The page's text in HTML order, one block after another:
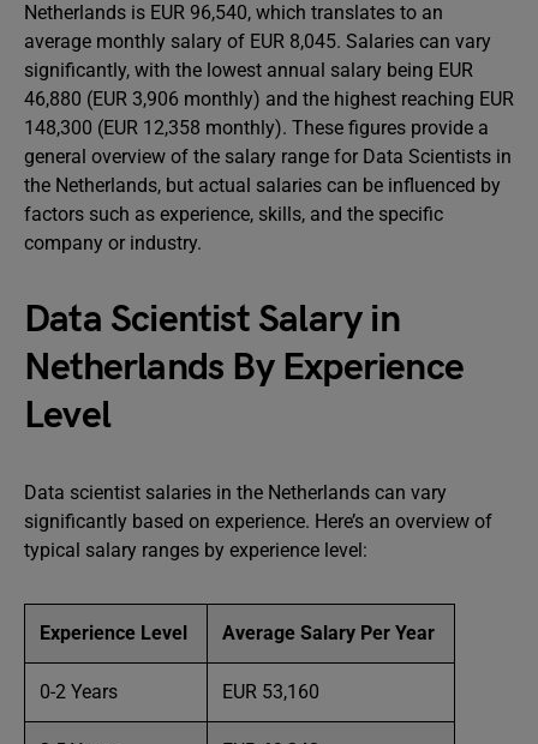
Netherlands is EUR 96,540, which translates to an
average monthly salary of EUR 8,045. Salaries can vary
significantly, with the lowest annual salary being EUR
46,880 (EUR 3,906 monthly) and the highest reaching EUR
148,300 (EUR 12,358 monthly). These figures provide a
general overview of the salary range for Data Scientists in
the Netherlands, but actual salaries can be influenced by
factors such as experience, skills, and the specific
company or industry.
Data Scientist Salary in
Netherlands By Experience
Level
Data scientist salaries in the Netherlands can vary
significantly based on experience. Here’s an overview of
typical salary ranges by experience level:
Experience Level Average Salary Per Year
0-2 Years EUR 53,160